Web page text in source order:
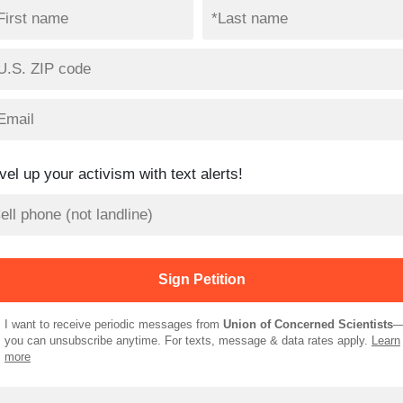
up your activism with text alerts!
I want to receive periodic messages from Union of Concerned Scientists
you can unsubscribe anytime. For texts, message & data rates apply. Learn
more